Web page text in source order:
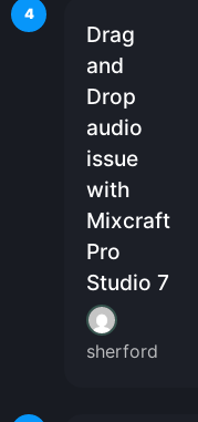
4
Drag
and
Drop
audio
issue
with
Mixcraft
Pro
Studio 7
sherford